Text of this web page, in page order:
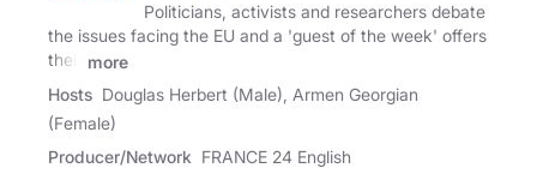
Politicians, activists and researchers debate
the issues facing the EU and a 'guest of the week' offers
their
more
Hosts Douglas Herbert (Male), Armen Georgian
(Female)
Producer/Network FRANCE 24 English